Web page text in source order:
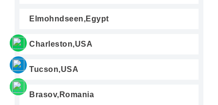
Elmohndseen,Egypt
Charleston,USA
Tucson,USA
Brasov,Romania